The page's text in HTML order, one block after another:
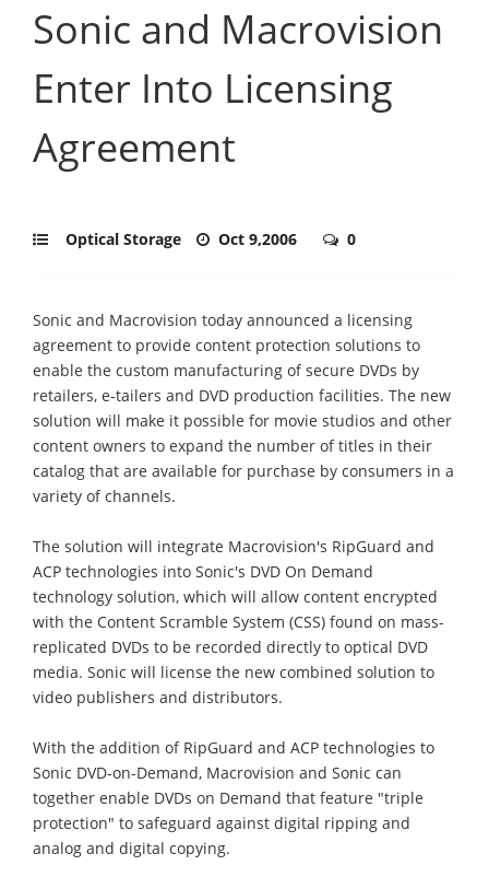
Sonic and Macrovision
Enter Into Licensing
Agreement
Optical Storage Oct 9,2006 0
Sonic and Macrovision today announced a licensing
agreement to provide content protection solutions to
enable the custom manufacturing of secure DVDs by
retailers, e-tailers and DVD production facilities. The new
solution will make it possible for movie studios and other
content owners to expand the number of titles in their
catalog that are available for purchase by consumers in a
variety of channels.
The solution will integrate Macrovision's RipGuard and
ACP technologies into Sonic's DVD On Demand
technology solution, which will allow content encrypted
with the Content Scramble System (CSS) found on mass-
replicated DVDs to be recorded directly to optical DVD
media. Sonic will license the new combined solution to
video publishers and distributors.
With the addition of RipGuard and ACP technologies to
Sonic DVD-on-Demand, Macrovision and Sonic can
together enable DVDs on Demand that feature "triple
protection" to safeguard against digital ripping and
analog and digital copying.